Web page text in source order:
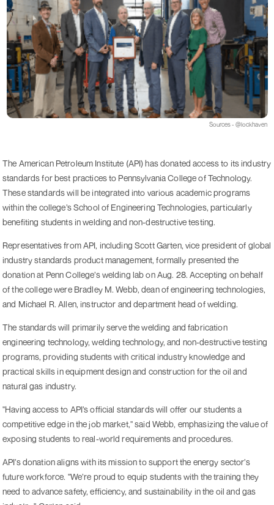
Sources - @lockhaven
The American Petroleum Institute (API) has donated access to its industry
standards for best practices to Pennsylvania College of Technology.
These standards will be integrated into various academic programs
within the college’s School of Engineering Technologies, particularly
benefiting students in welding and non-destructive testing.
Representatives from API, including Scott Garten, vice president of global
industry standards product management, formally presented the
donation at Penn College’s welding lab on Aug. 28. Accepting on behalf
of the college were Bradley M. Webb, dean of engineering technologies,
and Michael R. Allen, instructor and department head of welding.
The standards will primarily serve the welding and fabrication
engineering technology, welding technology, and non-destructive testing
programs, providing students with critical industry knowledge and
practical skills in equipment design and construction for the oil and
natural gas industry.
"Having access to API’s official standards will offer our students a
competitive edge in the job market," said Webb, emphasizing the value of
exposing students to real-world requirements and procedures.
API’s donation aligns with its mission to support the energy sector’s
future workforce. "We’re proud to equip students with the training they
need to advance safety, efficiency, and sustainability in the oil and gas